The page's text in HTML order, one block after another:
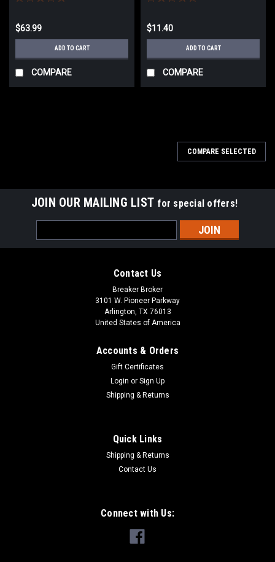
$63.99
ADD TO CART
COMPARE
$11.40
ADD TO CART
COMPARE
COMPARE SELECTED
JOIN OUR MAILING LIST for special offers!
Address
Contact Us
Breaker Broker
3101 W. Pioneer Parkway
Arlington, TX 76013
United States of America
Accounts & Orders
Gift Certificates
Login or Sign Up
Shipping & Returns
Quick Links
Shipping & Returns
Contact Us
Connect with Us: